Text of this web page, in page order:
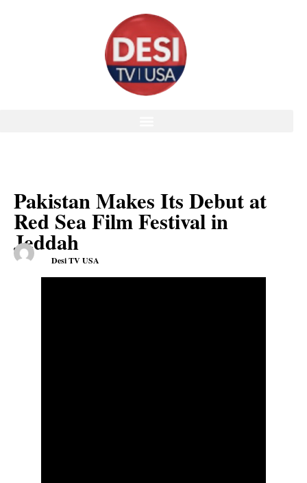
Pakistan Makes Its Debut at
Red Sea Film Festival in
Jeddah
Desi TV USA